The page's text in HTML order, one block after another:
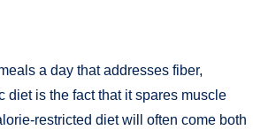
a day that addresses fiber,
diet is the fact that it spares muscle
restricted diet will often come both